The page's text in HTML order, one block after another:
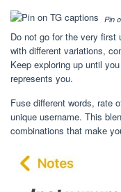
Pin
Do not go for the very first
with different variations,
Keep exploring up until
represents you.
Fuse different words, rate
unique username. This
combinations that make